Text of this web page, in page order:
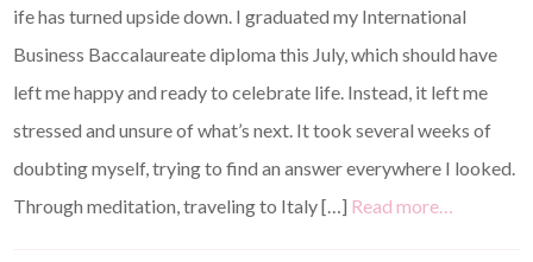
ife has turned upside down. I graduated my International
Business Baccalaureate diploma this July, which should have
left me happy and ready to celebrate life. Instead, it left me
stressed and unsure of what’s next. It took several weeks of
doubting myself, trying to find an answer everywhere I looked.
Through meditation, traveling to Italy […] Read more…